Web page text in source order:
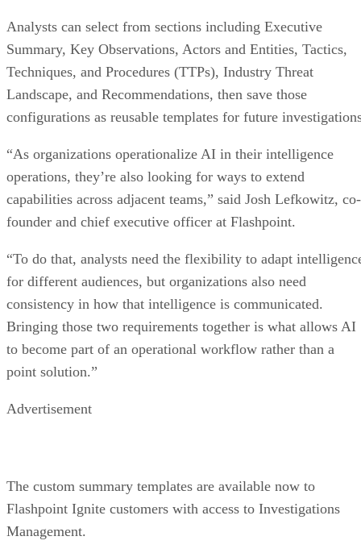
Analysts can select from sections including Executive
Summary, Key Observations, Actors and Entities, Tactics,
Techniques, and Procedures (TTPs), Industry Threat
Landscape, and Recommendations, then save those
configurations as reusable templates for future
“As organizations operationalize AI in their intelligence
operations, they’re also looking for ways to extend
capabilities across adjacent teams,” said Josh Lefkowitz, co-
founder and chief executive officer at Flashpoint.
“To do that, analysts need the flexibility to adapt
for different audiences, but organizations also need
consistency in how that intelligence is communicated.
Bringing those two requirements together is what allows AI
to become part of an operational workflow rather than a
point solution.”
Advertisement
The custom summary templates are available now to
Flashpoint Ignite customers with access to Investigations
Management.